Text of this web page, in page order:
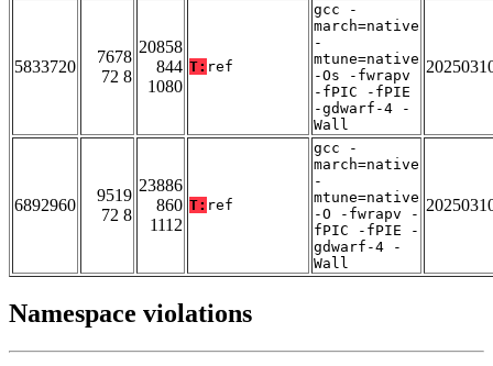
5833720
7678
72 8
20858
844
1080
T: ref
gcc -
march=native
-
mtune=native
-Os -fwrapv
-fPIC -fPIE
-gdwarf-4 -
Wall
6892960
9519
72 8
23886
860
1112
T: ref
gcc -
march=native
-
mtune=native
-O -fwrapv -
fPIC -fPIE -
gdwarf-4 -
Wall
Namespace violations